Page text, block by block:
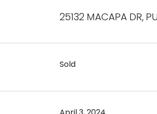
25132 MACAPA DR,
Sold